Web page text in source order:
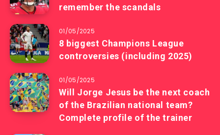
remember the scandals
01/05/2025
8 biggest Champions League
controversies (including 2025)
01/05/2025
Will Jorge Jesus be the next coach
of the Brazilian national team?
Complete profile of the trainer